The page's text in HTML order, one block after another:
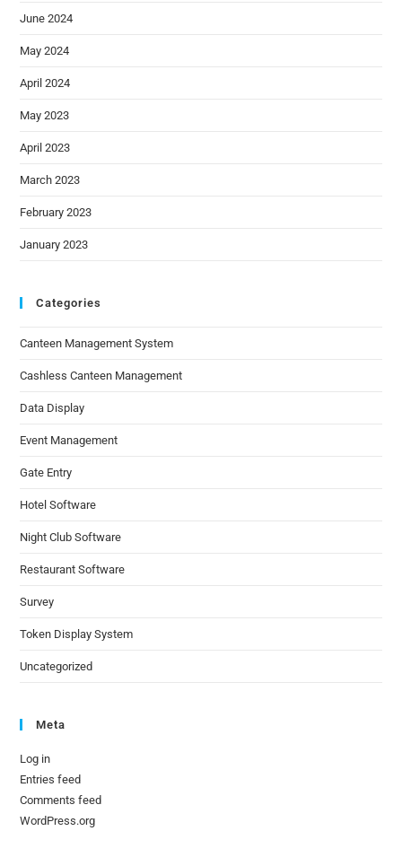
June 2024
May 2024
April 2024
May 2023
April 2023
March 2023
February 2023
January 2023
Categories
Canteen Management System
Cashless Canteen Management
Data Display
Event Management
Gate Entry
Hotel Software
Night Club Software
Restaurant Software
Survey
Token Display System
Uncategorized
Meta
Log in
Entries feed
Comments feed
WordPress.org